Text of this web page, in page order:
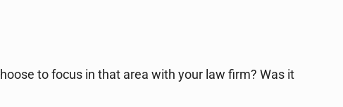
to focus in that area with your law firm? Was it